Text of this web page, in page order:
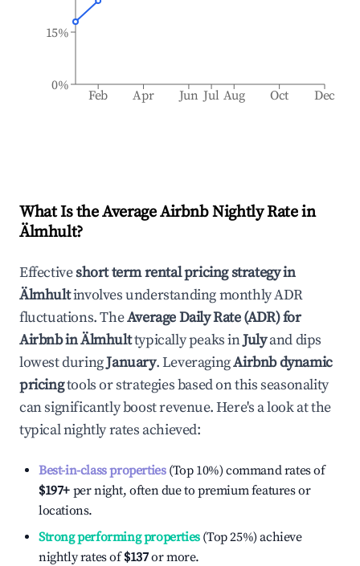
Feb Apr Jun Jul Aug Oct Dec
0%
15%
What Is the Average Airbnb Nightly Rate in
Älmhult?
Effectiveshort term rental pricing strategy in
Älmhultinvolves understanding monthly ADR
fluctuations. TheAverage Daily Rate (ADR) for
Airbnb inÄlmhulttypically peaks inJulyand dips
lowest duringJanuary. LeveragingAirbnb dynamic
pricingtools or strategies based on this seasonality
can significantly boost revenue. Here's a look at the
typical nightly rates achieved:
Best-in-class properties(Top 10%) command rates of
$197+ per night, often due to premium features or
locations.
Strong performing properties(Top 25%) achieve
nightly rates of$137or more.